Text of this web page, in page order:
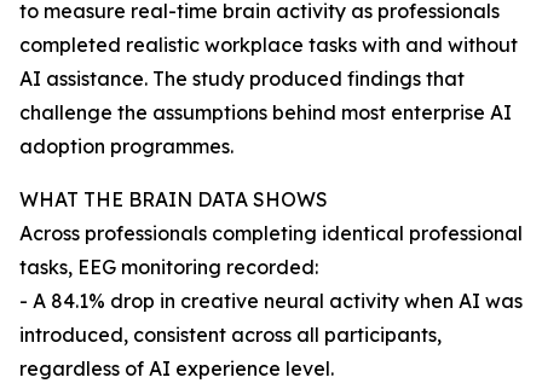
to measure real-time brain activity as professionals
completed realistic workplace tasks with and without
AI assistance. The study produced findings that
challenge the assumptions behind most enterprise AI
adoption programmes.
WHAT THE BRAIN DATA SHOWS
Across professionals completing identical professional
tasks, EEG monitoring recorded:
- A 84.1% drop in creative neural activity when AI was
introduced, consistent across all participants,
regardless of AI experience level.